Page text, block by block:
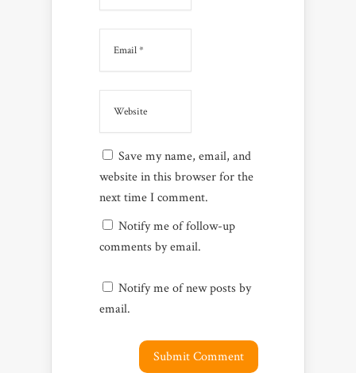
Save my name, email, and
website in this browser for the
next time I comment.
Notify me of follow-up
comments by email.
Notify me of new posts by
email.